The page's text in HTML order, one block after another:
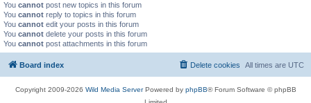
You cannot post new topics in this forum
You cannot reply to topics in this forum
You cannot edit your posts in this forum
You cannot delete your posts in this forum
You cannot post attachments in this forum
Board index All times are UTC
Delete cookies
Copyright 2009-2026 Wild Media ServerPowered by phpBB® Forum Software © phpBB